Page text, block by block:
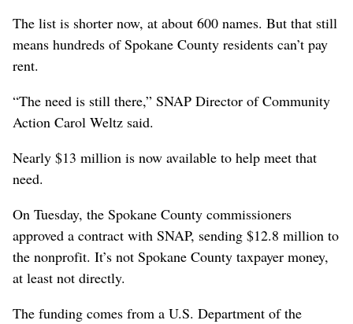
The list is shorter now, at about 600 names. But that still
means hundreds of Spokane County residents can’t pay
rent.
“The need is still there,” SNAP Director of Community
Action Carol Weltz said.
Nearly $13 million is now available to help meet that
need.
On Tuesday, the Spokane County commissioners
approved a contract with SNAP, sending $12.8 million to
the nonprofit. It’s not Spokane County taxpayer money,
at least not directly.
The funding comes from a U.S. Department of the